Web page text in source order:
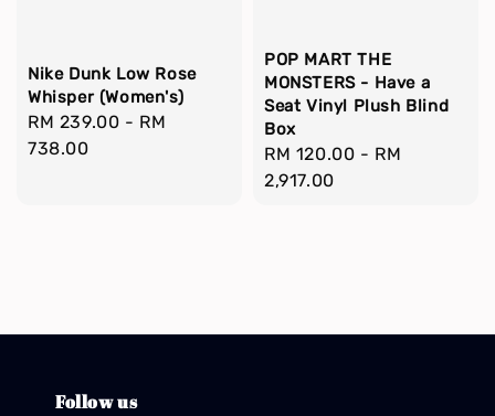
Nike Dunk Low Rose
Whisper (Women's)
Regular
price
RM 239.00 - RM
738.00
POP MART THE
MONSTERS - Have a
Seat Vinyl Plush Blind
Box
Regular
price
RM 120.00 - RM
2,917.00
Follow us